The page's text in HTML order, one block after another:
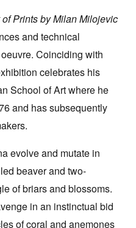
Prints by Milan Milojevic
and technical
Coinciding with
celebrates his
School of Art where he
and has subsequently
evolve and mutate in
beaver and two-
of briars and blossoms.
in an instinctual bid
of coral and anemones